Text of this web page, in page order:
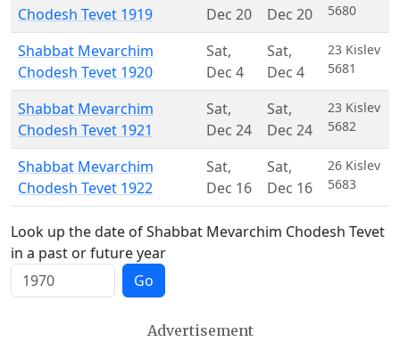
Chodesh Tevet 1919
Dec 20
Dec 20
5680
Shabbat Mevarchim
Chodesh Tevet 1920
Sat,
Dec 4
Sat,
Dec 4
23 Kislev
5681
Shabbat Mevarchim
Chodesh Tevet 1921
Sat,
Dec 24
Sat,
Dec 24
23 Kislev
5682
Shabbat Mevarchim
Chodesh Tevet 1922
Sat,
Dec 16
Sat,
Dec 16
26 Kislev
5683
Look up the date of Shabbat Mevarchim Chodesh Tevet
in a past or future year
Go
Advertisement